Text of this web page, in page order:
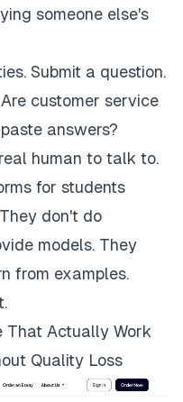
someone else's
Submit a question.
customer service
answers?
human to talk to.
for students
don't do
models. They
from examples.
That Actually Work
Quality Loss